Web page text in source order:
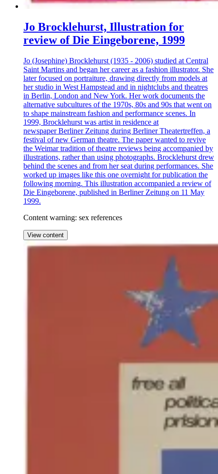
Jo Brocklehurst, Illustration for
review of Die Eingeborene, 1999
Jo (Josephine) Brocklehurst (1935 - 2006) studied at Central
Saint Martins and began her career as a fashion illustrator. She
later focused on portraiture, drawing directly from models at
her studio in West Hampstead and in nightclubs and theatres
in Berlin, London and New York. Her work documents the
alternative subcultures of the 1970s, 80s and 90s that went on
to shape mainstream fashion and performance scenes. In
1999, Brocklehurst was artist in residence at
newspaper Berliner Zeitung during Berliner Theatertreffen, a
festival of new German theatre. The paper wanted to revive
the Weimar tradition of theatre reviews being accompanied by
illustrations, rather than using photographs. Brocklehurst drew
behind the scenes and from her seat during performances. She
worked up images like this one overnight for publication the
following morning. This illustration accompanied a review of
Die Eingeborene, published in Berliner Zeitung on 11 May
1999.
Content warning: sex references
View content